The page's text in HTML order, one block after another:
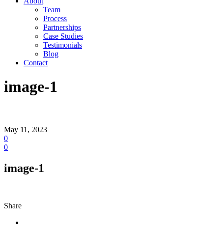
Team
Process
Partnerships
Case Studies
Testimonials
Blog
Contact
image-1
May 11, 2023
0
0
image-1
Share